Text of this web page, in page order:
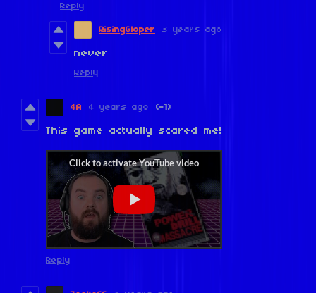
Reply
RisingGloper 3 years ago
never
Reply
4A 4 years ago (-1)
This game actually scared me!
Reply